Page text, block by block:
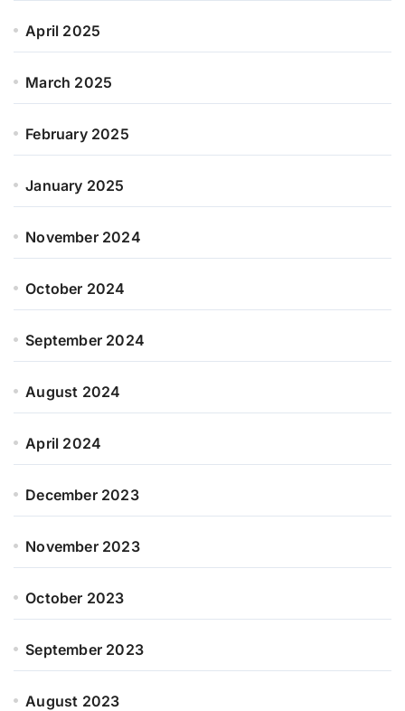
April 2025
March 2025
February 2025
January 2025
November 2024
October 2024
September 2024
August 2024
April 2024
December 2023
November 2023
October 2023
September 2023
August 2023